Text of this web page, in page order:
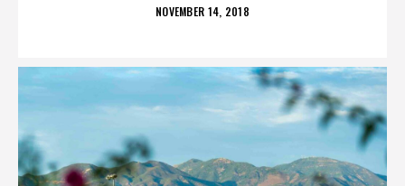
POSTED
NOVEMBER 14, 2018